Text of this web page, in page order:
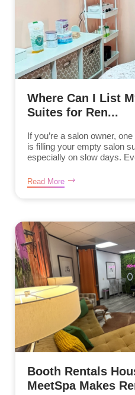
Where Can I List
Suites for Ren...
If you’re a salon owner,
is filling your empty salon
especially on slow days.
Read More
Booth Rentals
MeetSpa Makes